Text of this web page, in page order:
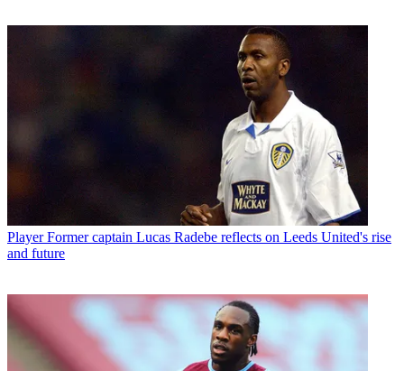
Player Former captain Lucas Radebe reflects on Leeds United's rise
and future